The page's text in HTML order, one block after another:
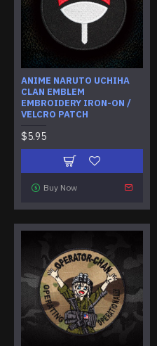
ANIME NARUTO UCHIHA
CLAN EMBLEM
EMBROIDERY IRON-ON /
VELCRO PATCH
$5.95
Buy Now